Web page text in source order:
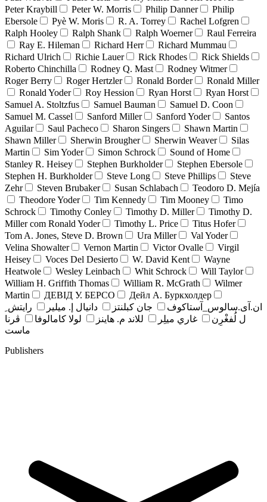
Peter Kraybill
Peter W. Morris Philip Danner
Philip
Ebersole
Pyè W. Moris R. A. Torrey
Rachel Lofgren
Ralph Hooley
Ralph Shank Ralph Woerner
Raul Ferreira
Ray E. Hileman
Richard Herr
Richard Mummau
Richard Ulrich
Richie Lauer Rick Rhodes
Rick Shields
Roberto Chinchilla
Rodney Q. Mast
Rodney Witmer
Roger Berry
Roger Hertzler Ronald Border
Ronald Miller
Ronald Yoder
Roy Hession Ryan Horst
Ryan Horst
Samuel A. Stoltzfus
Samuel Bauman
Samuel D. Coon
Samuel M. Cassel
Sanford Miller Sanford Yoder
Santos
Aguilar
Saul Pacheco Sharon Singers
Shawn Martin
Shawn Miller
Sherwin Brougher Sherwin Weaver
Silas
Martin
Sim Yoder Simon Schrock
Sound of Home
Stanley R. Heisey
Stephen Burkholder
Stephen Ebersole
Stephen H. Burkholder
Steve Long Steve Phillips
Steve
Zehr
Steven Brubaker Susan Schlabach
Teodoro D. Mejía
Theodore Yoder
Tim Kennedy Tim Mooney
Timo
Schrock
Timothy Conley Timothy D. Miller
Timothy D.
Miller com Ronald Yoder
Timothy L. Price
Titus Hofer
Tom A. Jones, Steve D. Brown
Ura Miller
Val Yoder
Velina Showalter
Vernon Martin Victor Ovalle
Virgil
Heisey
Voces Del Desierto W. David Kent
Wayne
Heatwole
Wesley Leinbach Whit Schrock
Will Taylor
William H. Griffith Thomas
William R. McGrath
Wilmer
Martin
ДЕВІД У. БЕРСО
Дейл А. Буркхолдер
ان.آی.سالوس_آستاکوف
جان کبلنتز دانيال إ. ميلير
رايتش ِ
ل لُفغْرِن
غاري ميلِر للاند م. هاينز لولا كامالوفا
ڤرنا
ماست
Publishers